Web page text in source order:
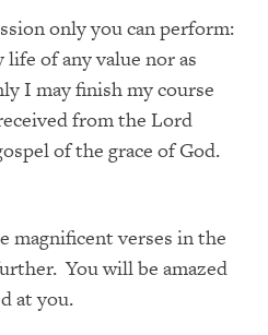
only you can perform:
of any value nor as
I may finish my course
from the Lord
of the grace of God.
magnificent verses in the
You will be amazed
at you.